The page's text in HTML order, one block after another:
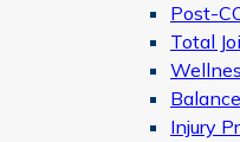
Post-
Total
Injury